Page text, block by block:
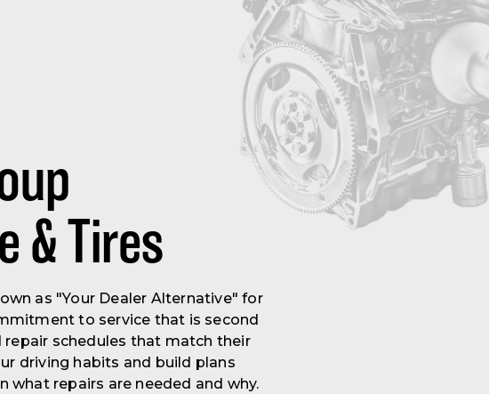
& Tires
as "Your Dealer Alternative" for
to service that is second
schedules that match their
driving habits and build plans
repairs are needed and why.